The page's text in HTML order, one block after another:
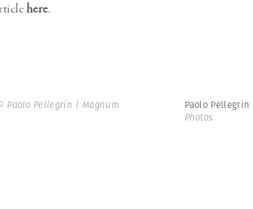
here.
Paolo Pellegrin | Magnum
Paolo Pellegrin
Photos